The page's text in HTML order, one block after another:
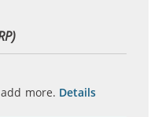
more. Details